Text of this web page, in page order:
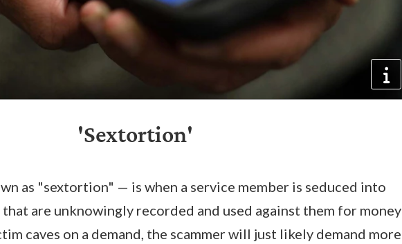
'Sextortion'
as "sextortion" — is when a service member is seduced into
are unknowingly recorded and used against them for money
caves on a demand, the scammer will just likely demand more.